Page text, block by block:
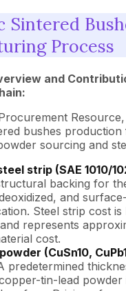
Sintered
Process
and
bushes
sourcing and
strip (SAE 1010/
backing for
and
Steel strip cost
represents
cost.
(CuSn10,
predetermined
tin-lead powder